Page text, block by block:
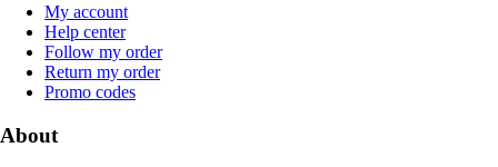
My account
Help center
Follow my order
Return my order
Promo codes
About